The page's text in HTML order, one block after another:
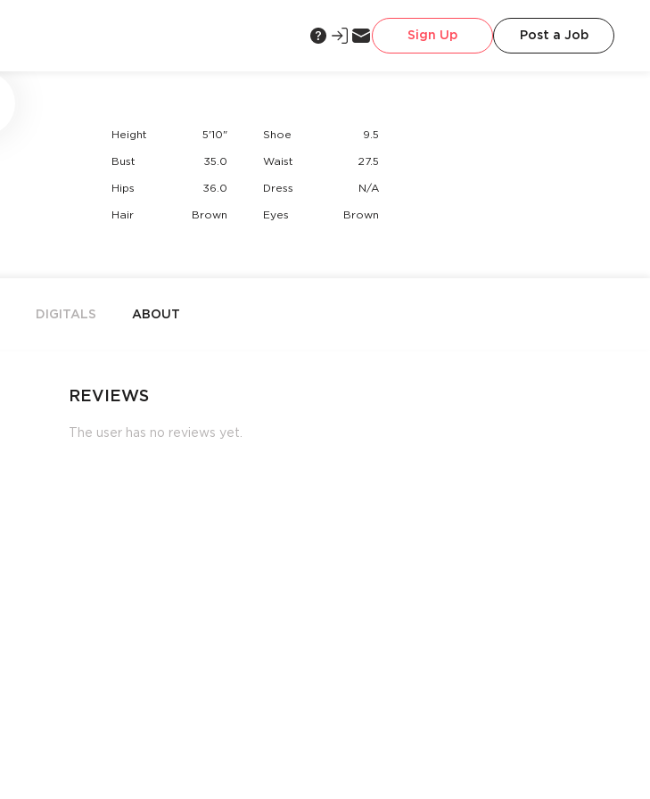
Sign Up Post a Job
Height 5'10" Shoe 9.5
Bust 35.0 Waist 27.5
Hips 36.0 Dress N/A
Hair Brown Eyes Brown
DIGITALS ABOUT
REVIEWS
The user has no reviews yet.